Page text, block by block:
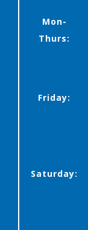
Mon-
Thurs:
Friday:
Saturday: